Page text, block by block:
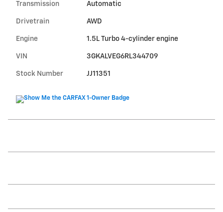
Transmission Automatic
Drivetrain AWD
Engine 1.5L Turbo 4-cylinder engine
VIN 3GKALVEG6RL344709
Stock Number JJ11351